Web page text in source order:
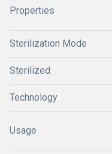
Properties
Sterilization Mode
Sterilized
Technology
Usage